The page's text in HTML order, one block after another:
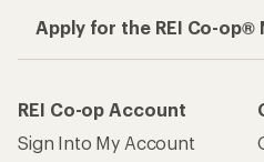
Apply for the REI Co-op®
REI Co-op Account
Sign Into My Account